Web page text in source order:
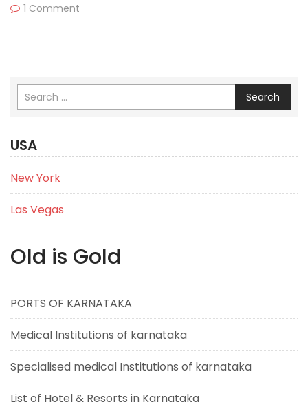
1 Comment
Search
USA
New York
Las Vegas
Old is Gold
PORTS OF KARNATAKA
Medical Institutions of karnataka
Specialised medical Institutions of karnataka
List of Hotel & Resorts in Karnataka